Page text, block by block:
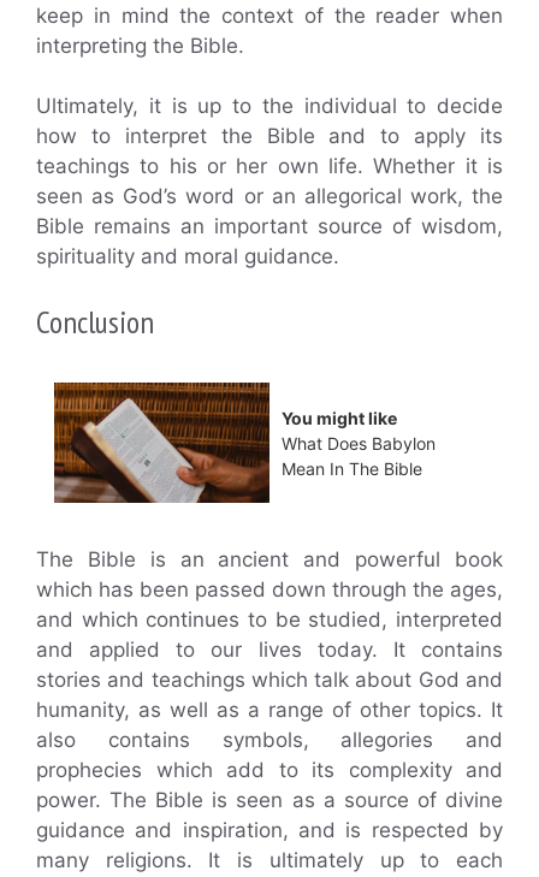
keep in mind the context of the reader when
interpreting the Bible.
Ultimately, it is up to the individual to decide
how to interpret the Bible and to apply its
teachings to his or her own life. Whether it is
seen as God’s word or an allegorical work, the
Bible remains an important source of wisdom,
spirituality and moral guidance.
Conclusion
You might like
What Does Babylon
Mean In The Bible
The Bible is an ancient and powerful book
which has been passed down through the ages,
and which continues to be studied, interpreted
and applied to our lives today. It contains
stories and teachings which talk about God and
humanity, as well as a range of other topics. It
also contains symbols, allegories and
prophecies which add to its complexity and
power. The Bible is seen as a source of divine
guidance and inspiration, and is respected by
many religions. It is ultimately up to each